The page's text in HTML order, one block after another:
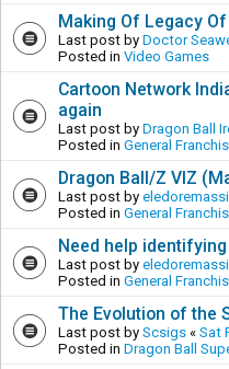
Making Of Legacy
Last post by Doctor
Posted in Video Games
Cartoon Network
again
Last post by Dragon Ball
Posted in General
Dragon Ball/Z VIZ
Last post by
Posted in General
Need help
Last post by
Posted in General
The Evolution of the
Last post by Scsigs « Sat
Posted in Dragon Ball